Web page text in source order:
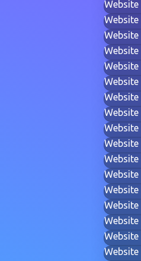
Website
Website
Website
Website
Website
Website
Website
Website
Website
Website
Website
Website
Website
Website
Website
Website
Website